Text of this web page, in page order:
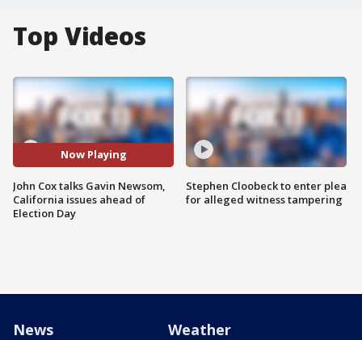
Top Videos
Now Playing
John Cox talks Gavin Newsom,
California issues ahead of
Election Day
Stephen Cloobeck to enter plea
for alleged witness tampering
News Weather